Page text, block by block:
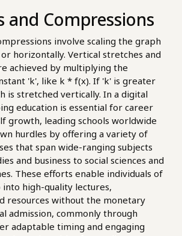
and Compressions
involve scaling the graph
horizontally. Vertical stretches and
achieved by multiplying the
'k', like k * f(x). If 'k' is greater
is stretched vertically. In a digital
education is essential for career
growth, leading schools worldwide
hurdles by offering a variety of
that span wide-ranging subjects
and business to social sciences and
These efforts enable individuals of
high-quality lectures,
resources without the monetary
admission, commonly through
adaptable timing and engaging